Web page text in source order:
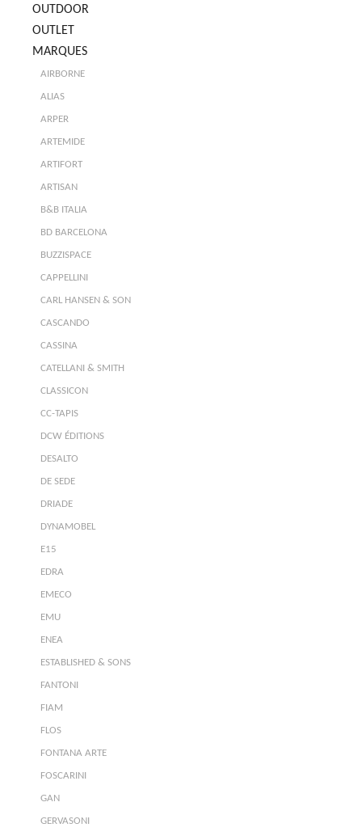
OUTDOOR
OUTLET
MARQUES
AIRBORNE
ALIAS
ARPER
ARTEMIDE
ARTIFORT
ARTISAN
B&B ITALIA
BD BARCELONA
BUZZISPACE
CAPPELLINI
CARL HANSEN & SON
CASCANDO
CASSINA
CATELLANI & SMITH
CLASSICON
CC-TAPIS
DCW ÉDITIONS
DESALTO
DE SEDE
DRIADE
DYNAMOBEL
E15
EDRA
EMECO
EMU
ENEA
ESTABLISHED & SONS
FANTONI
FIAM
FLOS
FONTANA ARTE
FOSCARINI
GAN
GERVASONI